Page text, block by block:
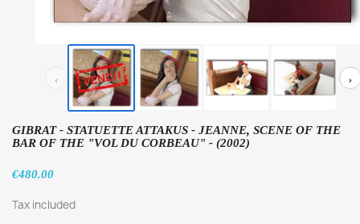
‹ ›
GIBRAT - STATUETTE ATTAKUS - JEANNE, SCENE OF THE
BAR OF THE "VOL DU CORBEAU" - (2002)
€480.00
Tax included